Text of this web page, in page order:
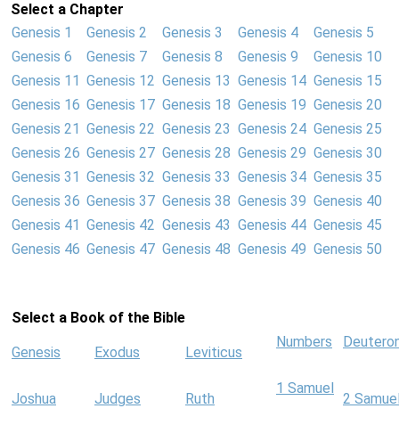
Select a Chapter
Genesis 1
Genesis 2 Genesis 3 Genesis 4
Genesis 5
Genesis 6
Genesis 7 Genesis 8 Genesis 9
Genesis 10
Genesis 11 Genesis 12 Genesis 13 Genesis 14 Genesis 15
Genesis 16 Genesis 17 Genesis 18 Genesis 19 Genesis 20
Genesis 21 Genesis 22 Genesis 23 Genesis 24 Genesis 25
Genesis 26 Genesis 27 Genesis 28 Genesis 29 Genesis 30
Genesis 31 Genesis 32 Genesis 33 Genesis 34 Genesis 35
Genesis 36 Genesis 37 Genesis 38 Genesis 39 Genesis 40
Genesis 41 Genesis 42 Genesis 43 Genesis 44 Genesis 45
Genesis 46 Genesis 47 Genesis 48 Genesis 49 Genesis 50
Select a Book of the Bible
Genesis Exodus Leviticus
Numbers
Joshua Judges Ruth
1 Samuel
2